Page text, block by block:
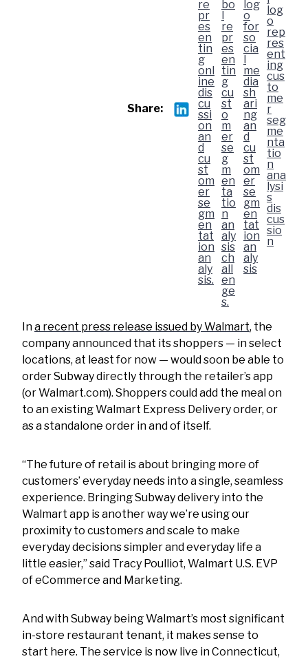
Share:
Ina recent press release issued by Walmart, the
company announced that its shoppers — in select
locations, at least for now — would soon be able to
order Subway directly through the retailer’s app
(or Walmart.com). Shoppers could add the meal on
to an existing Walmart Express Delivery order, or
as a standalone order in and of itself.
“The future of retail is about bringing more of
customers’ everyday needs into a single, seamless
experience. Bringing Subway delivery into the
Walmart app is another way we’re using our
proximity to customers and scale to make
everyday decisions simpler and everyday life a
little easier,” said Tracy Poulliot, Walmart U.S. EVP
of eCommerce and Marketing.
And with Subway being Walmart’s most significant
in-store restaurant tenant, it makes sense to
start here. The service is now live in Connecticut,